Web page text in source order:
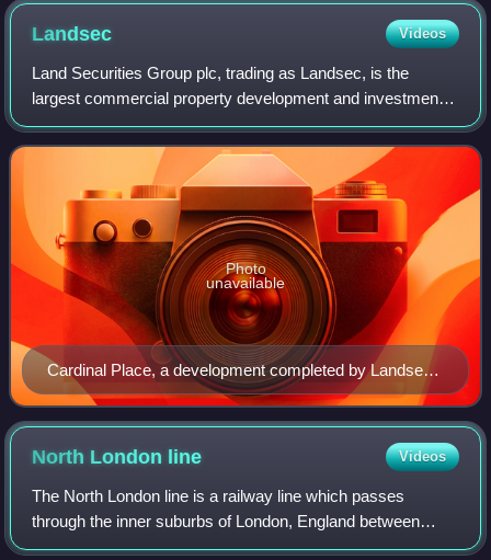
Landsec Videos
Land Securities Group plc, trading as Landsec, is the
largest commercial property development and investment
company in the United Kingdom. The firm became a real
estate investment trust when REITs we
Cardinal Place, a development completed by Landsec
in 2006
Photo
unavailable
North London line Videos
The North London line is a railway line which passes
through the inner suburbs of London, England between
Richmond in the southwest and Stratford in the east,